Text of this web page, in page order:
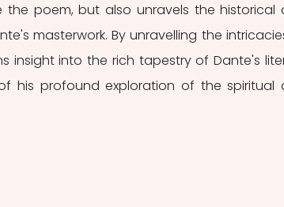
poem, but also unravels the historical
masterwork. By unravelling the
insight into the rich tapestry of Dante's
his profound exploration of the spiritual